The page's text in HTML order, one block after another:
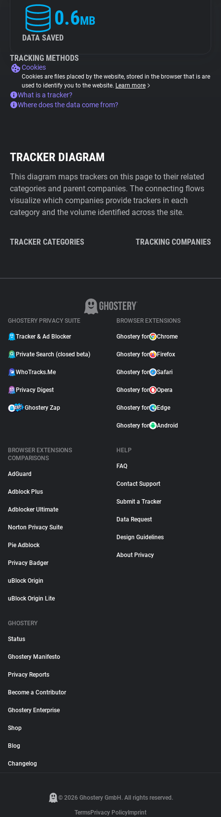
0.6MB
DATA SAVED
TRACKING METHODS
Cookies
Cookies are files placed by the website, stored in the browser that is are
used to identify you to the website. Learn more
What is a tracker?
Where does the data come from?
TRACKER DIAGRAM
This diagram maps trackers on this page to their related
categories and parent companies. The connecting flows
visualize which companies provide trackers in each
category and the volume identified across the site.
TRACKER CATEGORIES TRACKING COMPANIES
GHOSTERY PRIVACY SUITE
Tracker & Ad Blocker
Private Search (closed beta)
WhoTracks.Me
Privacy Digest
Ghostery Zap
BROWSER EXTENSIONS
Ghostery for Chrome
Ghostery for Firefox
Ghostery for Safari
Ghostery for Opera
Ghostery for Edge
Ghostery for Android
BROWSER EXTENSIONS
COMPARISONS
AdGuard
Adblock Plus
Adblocker Ultimate
Norton Privacy Suite
Pie Adblock
Privacy Badger
uBlock Origin
uBlock Origin Lite
HELP
FAQ
Contact Support
Submit a Tracker
Data Request
Design Guidelines
About Privacy
GHOSTERY
Status
Ghostery Manifesto
Privacy Reports
Become a Contributor
Ghostery Enterprise
Shop
Blog
Changelog
© 2026 Ghostery GmbH. All rights reserved.
TermsPrivacy Policy Imprint